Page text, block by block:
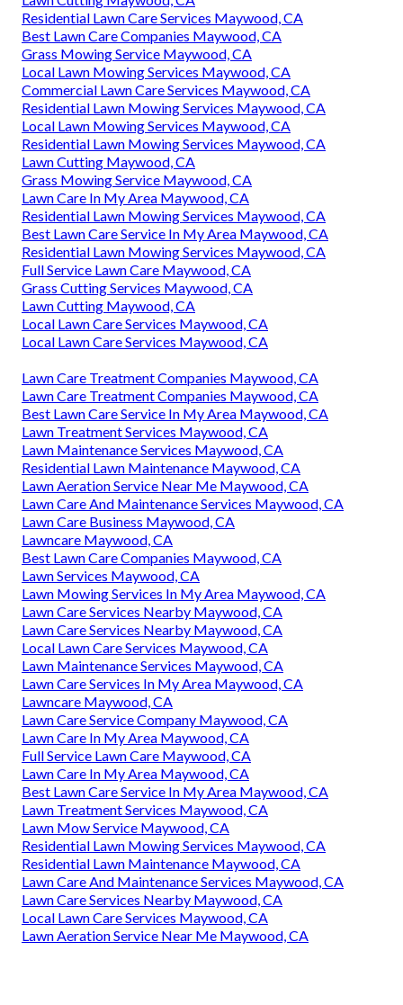
Residential Lawn Care Services Maywood, CA
Best Lawn Care Companies Maywood, CA
Grass Mowing Service Maywood, CA
Local Lawn Mowing Services Maywood, CA
Commercial Lawn Care Services Maywood, CA
Residential Lawn Mowing Services Maywood, CA
Local Lawn Mowing Services Maywood, CA
Residential Lawn Mowing Services Maywood, CA
Lawn Cutting Maywood, CA
Grass Mowing Service Maywood, CA
Lawn Care In My Area Maywood, CA
Residential Lawn Mowing Services Maywood, CA
Best Lawn Care Service In My Area Maywood, CA
Residential Lawn Mowing Services Maywood, CA
Full Service Lawn Care Maywood, CA
Grass Cutting Services Maywood, CA
Lawn Cutting Maywood, CA
Local Lawn Care Services Maywood, CA
Local Lawn Care Services Maywood, CA
Lawn Care Treatment Companies Maywood, CA
Lawn Care Treatment Companies Maywood, CA
Best Lawn Care Service In My Area Maywood, CA
Lawn Treatment Services Maywood, CA
Lawn Maintenance Services Maywood, CA
Residential Lawn Maintenance Maywood, CA
Lawn Aeration Service Near Me Maywood, CA
Lawn Care And Maintenance Services Maywood, CA
Lawn Care Business Maywood, CA
Lawncare Maywood, CA
Best Lawn Care Companies Maywood, CA
Lawn Services Maywood, CA
Lawn Mowing Services In My Area Maywood, CA
Lawn Care Services Nearby Maywood, CA
Lawn Care Services Nearby Maywood, CA
Local Lawn Care Services Maywood, CA
Lawn Maintenance Services Maywood, CA
Lawn Care Services In My Area Maywood, CA
Lawncare Maywood, CA
Lawn Care Service Company Maywood, CA
Lawn Care In My Area Maywood, CA
Full Service Lawn Care Maywood, CA
Lawn Care In My Area Maywood, CA
Best Lawn Care Service In My Area Maywood, CA
Lawn Treatment Services Maywood, CA
Lawn Mow Service Maywood, CA
Residential Lawn Mowing Services Maywood, CA
Residential Lawn Maintenance Maywood, CA
Lawn Care And Maintenance Services Maywood, CA
Lawn Care Services Nearby Maywood, CA
Local Lawn Care Services Maywood, CA
Lawn Aeration Service Near Me Maywood, CA